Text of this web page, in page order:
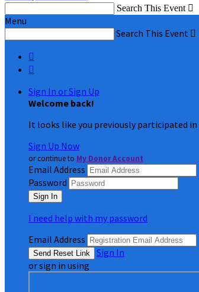
Search This Event 
Menu
Search This Event 


Sign In or Sign Up
Welcome back!
It looks like you previously participated in
Sign Up Now
or continue to My Donor Account
Email Address
Password
I need help with my password
Email Address
Sign In
or sign in using